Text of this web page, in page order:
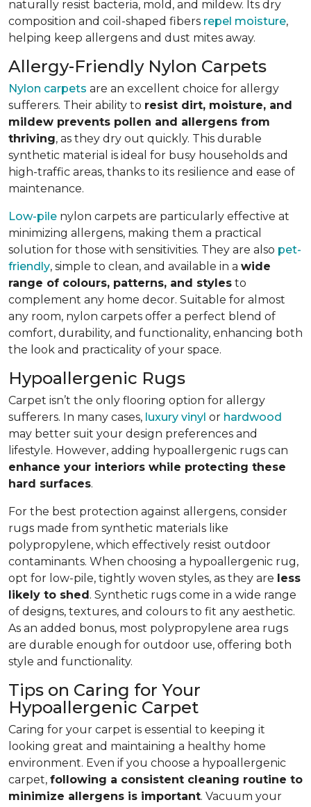
naturally resist bacteria, mold, and mildew. Its dry
composition and coil-shaped fibers repel moisture,
helping keep allergens and dust mites away.
Allergy-Friendly Nylon Carpets
Nylon carpets are an excellent choice for allergy
sufferers. Their ability to resist dirt, moisture, and
mildew prevents pollen and allergens from
thriving, as they dry out quickly. This durable
synthetic material is ideal for busy households and
high-traffic areas, thanks to its resilience and ease of
maintenance.
Low-pile nylon carpets are particularly effective at
minimizing allergens, making them a practical
solution for those with sensitivities. They are also pet-
friendly, simple to clean, and available in a wide
range of colours, patterns, and styles to
complement any home decor. Suitable for almost
any room, nylon carpets offer a perfect blend of
comfort, durability, and functionality, enhancing both
the look and practicality of your space.
Hypoallergenic Rugs
Carpet isn’t the only flooring option for allergy
sufferers. In many cases, luxury vinyl or hardwood
may better suit your design preferences and
lifestyle. However, adding hypoallergenic rugs can
enhance your interiors while protecting these
hard surfaces.
For the best protection against allergens, consider
rugs made from synthetic materials like
polypropylene, which effectively resist outdoor
contaminants. When choosing a hypoallergenic rug,
opt for low-pile, tightly woven styles, as they are less
likely to shed . Synthetic rugs come in a wide range
of designs, textures, and colours to fit any aesthetic.
As an added bonus, most polypropylene area rugs
are durable enough for outdoor use, offering both
style and functionality.
Tips on Caring for Your
Hypoallergenic Carpet
Caring for your carpet is essential to keeping it
looking great and maintaining a healthy home
environment. Even if you choose a hypoallergenic
carpet, following a consistent cleaning routine to
minimize allergens is important. Vacuum your